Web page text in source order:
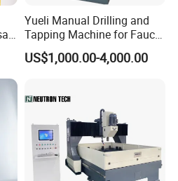
machine, we will arrange
before arranging delivery
Yueli Manual Drilling and
Tapping Machine for Faucet
Parts Processing
US$1,000.00-4,000.00